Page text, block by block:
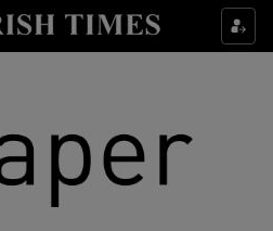
Show Culture sub sections
Show Technology sub sections
Show Science sub sections